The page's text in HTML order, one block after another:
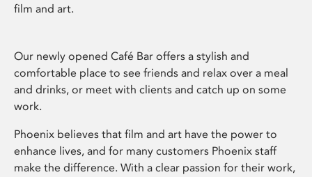
film and art.
Our newly opened Café Bar offers a stylish and
comfortable place to see friends and relax over a meal
and drinks, or meet with clients and catch up on some
work.
Phoenix believes that film and art have the power to
enhance lives, and for many customers Phoenix staff
make the difference. With a clear passion for their work,